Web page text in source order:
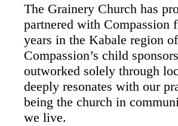
The Grainery Church has
partnered with Compassion
years in the Kabale region
Compassion’s child
outworked solely through
deeply resonates with our
being the church in
we live.